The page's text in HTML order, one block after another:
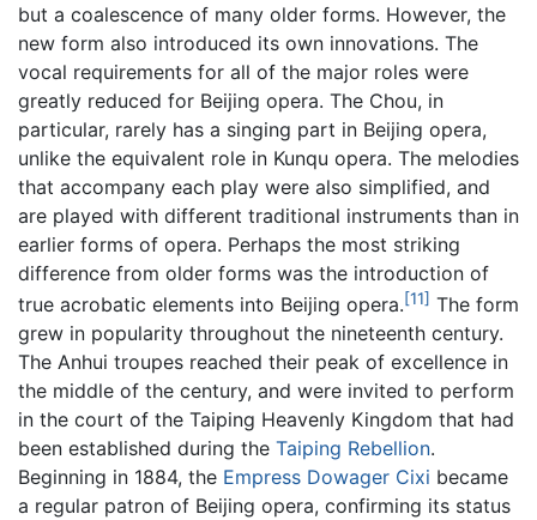
but a coalescence of many older forms. However, the
new form also introduced its own innovations. The
vocal requirements for all of the major roles were
greatly reduced for Beijing opera. The Chou, in
particular, rarely has a singing part in Beijing opera,
unlike the equivalent role in Kunqu opera. The melodies
that accompany each play were also simplified, and
are played with different traditional instruments than in
earlier forms of opera. Perhaps the most striking
difference from older forms was the introduction of
true acrobatic elements into Beijing opera.[11] The form
grew in popularity throughout the nineteenth century.
The Anhui troupes reached their peak of excellence in
the middle of the century, and were invited to perform
in the court of the Taiping Heavenly Kingdom that had
been established during the Taiping Rebellion.
Beginning in 1884, the Empress Dowager Cixi became
a regular patron of Beijing opera, confirming its status